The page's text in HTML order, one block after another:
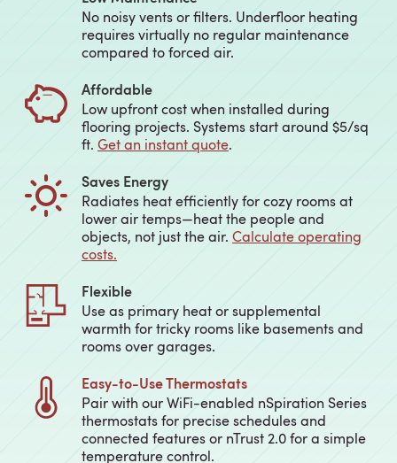
No noisy vents or filters. Underfloor heating
requires virtually no regular maintenance
compared to forced air.
Affordable
Low upfront cost when installed during
flooring projects. Systems start around $5/sq
ft. Get an instant quote.
Saves Energy
Radiates heat efficiently for cozy rooms at
lower air temps—heat the people and
objects, not just the air. Calculate operating
costs.
Flexible
Use as primary heat or supplemental
warmth for tricky rooms like basements and
rooms over garages.
Easy‑to‑Use Thermostats
Pair with our WiFi-enabled nSpiration Series
thermostats for precise schedules and
connected features or nTrust 2.0 for a simple
temperature control.